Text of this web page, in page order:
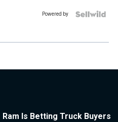
Powered by
Ram Is Betting Truck Buyers